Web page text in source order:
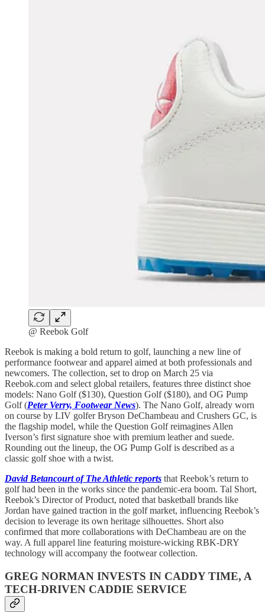
@ Reebok Golf
Reebok is making a bold return to golf, launching a new line of
performance footwear and apparel aimed at both professionals and
newcomers. The collection, set to drop on March 25 via
Reebok.com and select global retailers, features three distinct shoe
models: Nano Golf ($130), Question Golf ($180), and OG Pump
Golf (Peter Verry, Footwear News). The Nano Golf, already worn
on course by LIV golfer Bryson DeChambeau and Crushers GC, is
the flagship model, while the Question Golf reimagines Allen
Iverson’s first signature shoe with premium leather and suede.
Rounding out the lineup, the OG Pump Golf is described as a
classic golf shoe with a twist.
David Betancourt of The Athletic reports that Reebok’s return to
golf had been in the works since the pandemic-era boom. Tal Short,
Reebok’s Director of Product, noted that basketball brands like
Jordan have gained traction in the golf market, influencing Reebok’s
decision to leverage its own heritage silhouettes. Short also
confirmed that more collaborations with DeChambeau are on the
way. A full apparel line featuring moisture-wicking RBK-DRY
technology will accompany the footwear collection.
GREG NORMAN INVESTS IN CADDY TIME, A
TECH-DRIVEN CADDIE SERVICE